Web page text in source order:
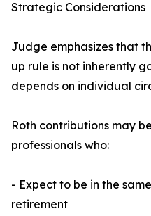
Strategic Considerations
Judge emphasizes that
up rule is not inherently
depends on individual
Roth contributions may
professionals who:
- Expect to be in the
retirement